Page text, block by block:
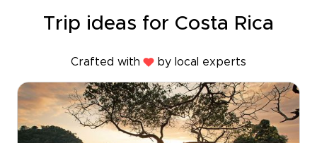
Trip ideas for Costa Rica
Crafted with by local experts